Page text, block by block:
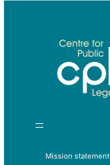
Mission statement